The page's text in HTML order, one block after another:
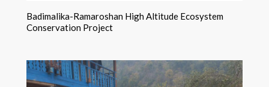
Badimalika-Ramaroshan High Altitude Ecosystem
Conservation Project